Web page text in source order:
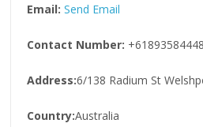
Email: Send Email
Contact Number: +61893584448
Address:6/138 Radium St
Country:Australia